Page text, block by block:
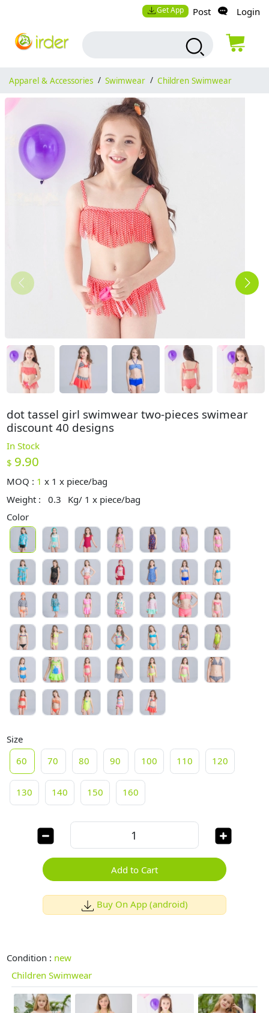
Get App Post Login
Apparel & Accessories / Swimwear / Children Swimwear
dot tassel girl swimwear two-pieces swimear
discount 40 designs
In Stock
$ 9.90
MOQ : 1 x 1 x piece/bag
Weight :
0.3
Kg/ 1 x piece/bag
Color
Size
60
70 80 90 100 110 120
130 140 150 160
Add to Cart
Buy On App (android)
Condition : new
Children Swimwear